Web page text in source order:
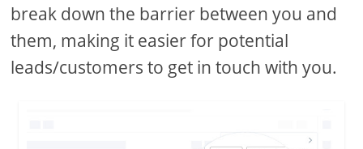
break down the barrier between you and
them, making it easier for potential
leads/customers to get in touch with you.